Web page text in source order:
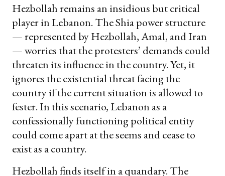
Hezbollah remains an insidious but critical
player in Lebanon. The Shia power structure
— represented by Hezbollah, Amal, and Iran
— worries that the protesters’ demands could
threaten its influence in the country. Yet, it
ignores the existential threat facing the
country if the current situation is allowed to
fester. In this scenario, Lebanon as a
confessionally functioning political entity
could come apart at the seems and cease to
exist as a country.
Hezbollah finds itself in a quandary. The